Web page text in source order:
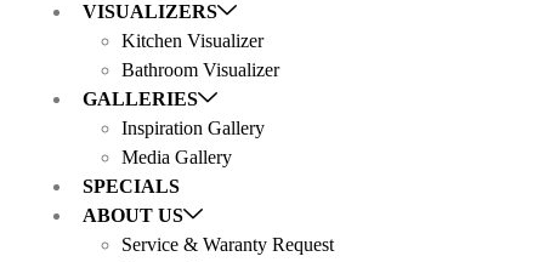
VISUALIZERS
Kitchen Visualizer
Bathroom Visualizer
GALLERIES
Inspiration Gallery
Media Gallery
SPECIALS
ABOUT US
Service & Waranty Request